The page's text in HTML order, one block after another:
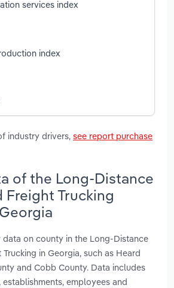
services index
index
industry drivers, see report purchase
of the Long-Distance
Freight Trucking
on county in the Long-Distance
in Georgia, such as Heard
and Cobb County. Data includes
employees and